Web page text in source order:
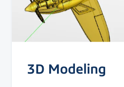
3D Modeling